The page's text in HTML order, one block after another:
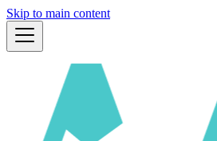
Skip to main content